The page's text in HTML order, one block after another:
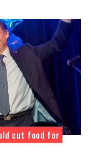
cut food for